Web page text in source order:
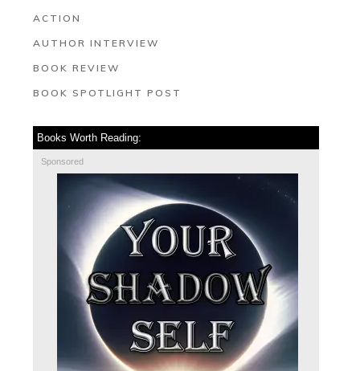
ACTION
AUTHOR INTERVIEW
BOOK REVIEW
BOOK SPOTLIGHT POST
Books Worth Reading:
Sponsored